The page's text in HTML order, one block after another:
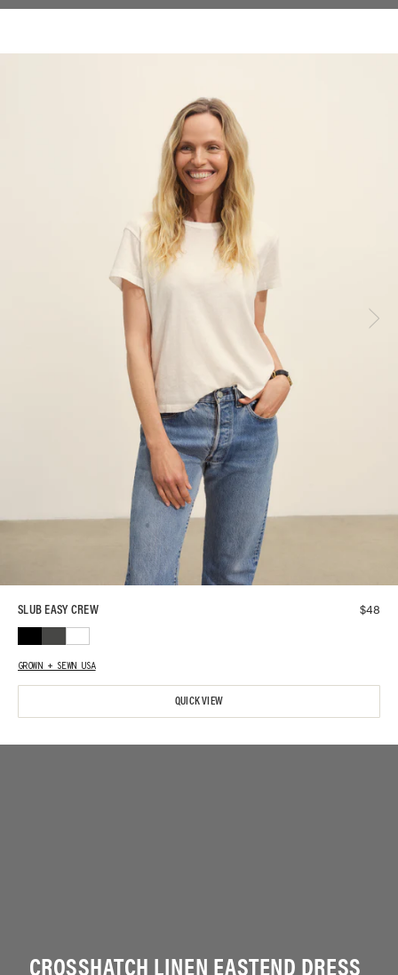
SLUB EASY CREW $48
GROWN + SEWN USA
QUICK VIEW
CROSSHATCH LINEN EASTEND DRESS